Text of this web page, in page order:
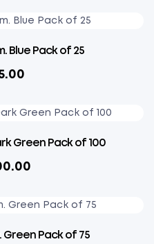
Blue Pack of 25
Green Pack of 100
Green Pack of 75